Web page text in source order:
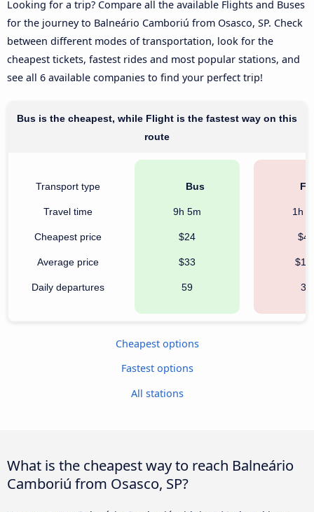
Looking for a trip? Compare all the available Flights and Buses
for the journey to Balneário Camboriú from Osasco, SP. Check
between different modes of transportation, look for the
cheapest tickets, fastest rides and most popular stations, and
see all 6 available companies to find your perfect trip!
Bus is the cheapest, while Flight is the fastest way on this
route
Transport type
Travel time
Cheapest price
Average price
Daily departures
Bus
9h 5m
$24
$33
59
1h
$42
35
Cheapest options
Fastest options
All stations
What is the cheapest way to reach Balneário
Camboriú from Osasco, SP?